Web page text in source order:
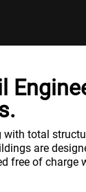
with total
are
free of charge